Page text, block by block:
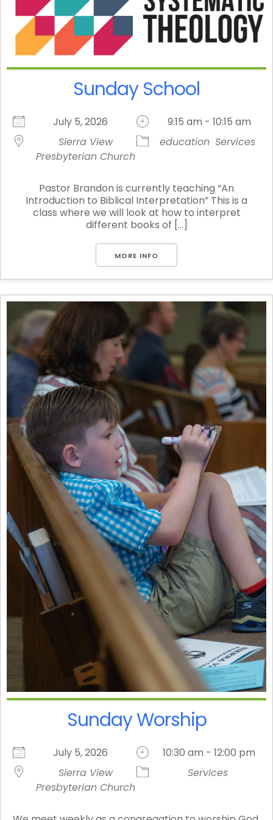
Sunday School
July 5, 2026
9:15 am - 10:15 am
Sierra View
Presbyterian Church
education Services
Pastor Brandon is currently teaching “An
Introduction to Biblical Interpretation” This is a
class where we will look at how to interpret
different books of [...]
MORE INFO
Sunday Worship
July 5, 2026
10:30 am - 12:00 pm
Sierra View
Presbyterian Church
Services